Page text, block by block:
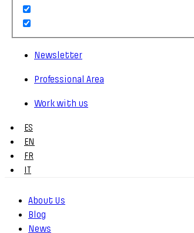
Newsletter
Professional Area
Work with us
ES
EN
FR
IT
About Us
Blog
News